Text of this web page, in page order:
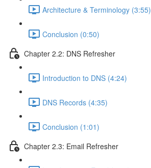
Architecture & Terminology (3:55)
Conclusion (0:50)
Chapter 2.2: DNS Refresher
Introduction to DNS (4:24)
DNS Records (4:35)
Conclusion (1:01)
Chapter 2.3: Email Refresher